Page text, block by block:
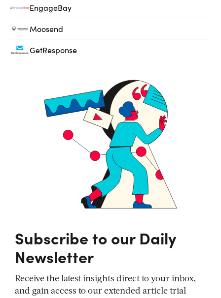
EngageBay
Moosend
GetResponse
Subscribe to our Daily
Newsletter
Receive the latest insights direct to your inbox,
and gain access to our extended article trial